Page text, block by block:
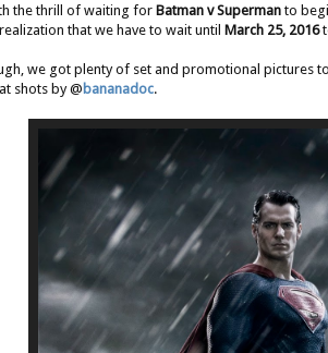
the thrill of waiting for Batman v Supermanto
that we have to wait until March 25, 2016
we got plenty of set and promotional pictures
shots by @ bananadoc.